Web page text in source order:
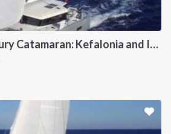
New, Fast and Luxury Catamaran: Kefalonia and Ithaca (departure July 15)